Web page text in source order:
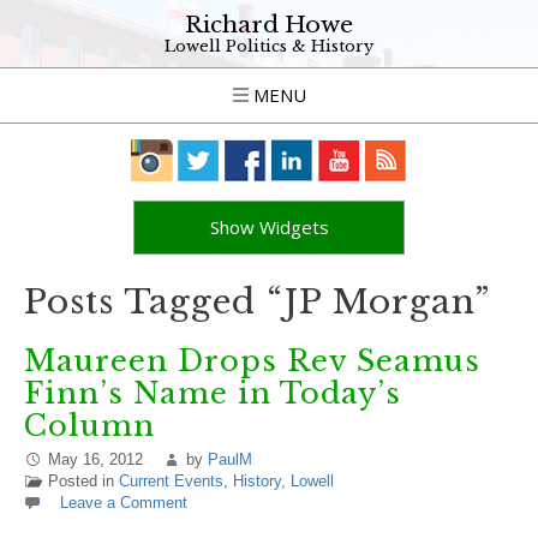
Richard Howe
Lowell Politics & History
MENU
Show Widgets
Posts Tagged “JP Morgan”
Maureen Drops Rev Seamus
Finn’s Name in Today’s
Column
May 16, 2012 by PaulM
Posted in Current Events, History, Lowell
Leave a Comment